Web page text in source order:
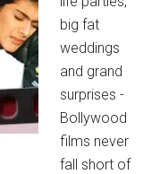
big fat
weddings
and grand
surprises -
Bollywood
films never
fall short of